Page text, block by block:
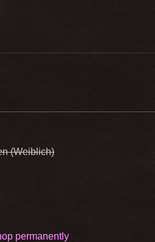
(Weiblich)
permanently